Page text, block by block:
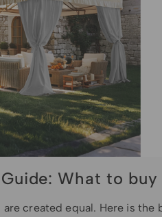
What to buy
are created equal. Here is the